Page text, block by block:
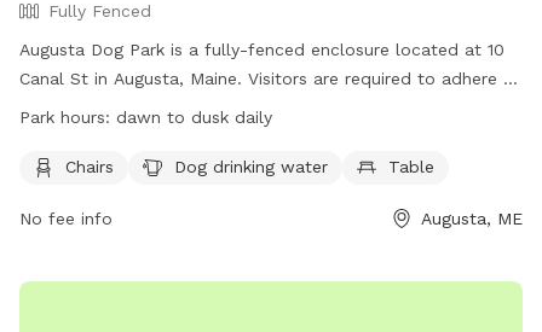
Fully Fenced
Augusta Dog Park is a fully-fenced enclosure located at 10
Canal St in Augusta, Maine. Visitors are required to adhere to
strict rules, including leashing dogs until inside the first gate,
Children under 4 are prohibited, and aggressive dogs,
old are not allowed. The park provides chairs, water, and
rule-breakers to leave, and incidents of aggression should be
Park hours: dawn to dusk daily
Chairs Dog drinking water Table
No fee info Augusta, ME